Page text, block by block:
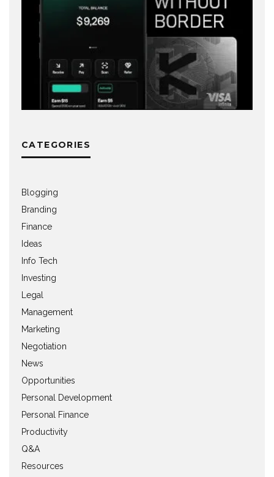
CATEGORIES
Blogging
Branding
Finance
Ideas
Info Tech
Investing
Legal
Management
Marketing
Negotiation
News
Opportunities
Personal Development
Personal Finance
Productivity
Q&A
Resources